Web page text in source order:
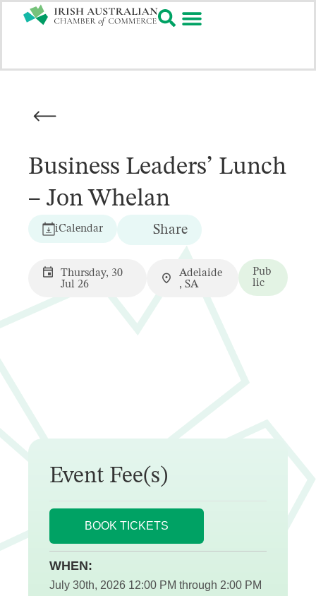
Business Leaders’ Lunch
– Jon Whelan
iCalendar Share
Thursday, 30
Jul 26
Adelaide
, SA
Pub
lic
Event Fee(s)
BOOK TICKETS
WHEN:
July 30th, 2026 12:00 PM through 2:00 PM